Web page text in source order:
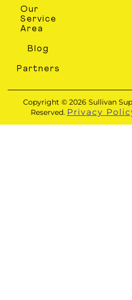
Our
Service
Area
Blog
Partners
Copyright © 2026 Sullivan
Reserved. Privacy